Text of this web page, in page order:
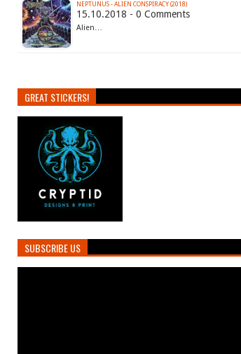
NEPTUNUS - ALIEN CONSPIRACY (2018)
15.10.2018 - 0 Comments
Alien…
GREAT STICKERS!
SUBSCRIBE US